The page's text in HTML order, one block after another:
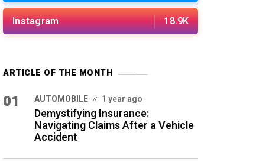
Instagram 18.9K
ARTICLE OF THE MONTH
01 AUTOMOBILE 1 year ago
Demystifying Insurance:
Navigating Claims After a Vehicle
Accident